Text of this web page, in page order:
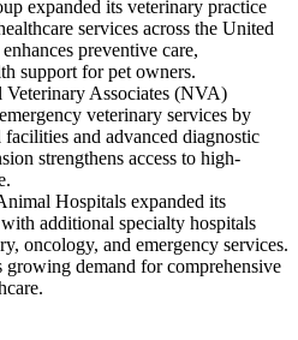
expanded its veterinary practice
services across the United
preventive care,
support for pet owners.
Veterinary Associates (NVA)
veterinary services by
and advanced diagnostic
strengthens access to high-
Hospitals expanded its
additional specialty hospitals
oncology, and emergency services.
growing demand for comprehensive